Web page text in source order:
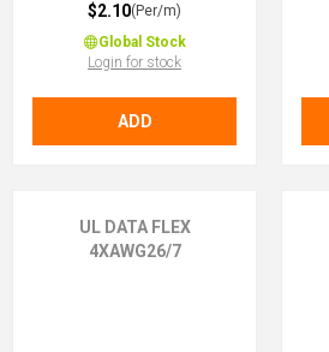
$2.10(Per/m)
Global Stock
Login for stock
ADD
UL DATA FLEX
4XAWG26/7